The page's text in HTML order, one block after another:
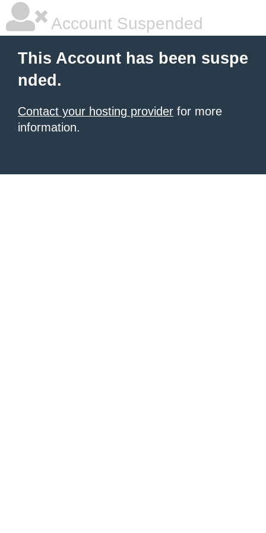
Account Suspended
This Account has been suspe
nded.
Contact your hosting provider for more
information.